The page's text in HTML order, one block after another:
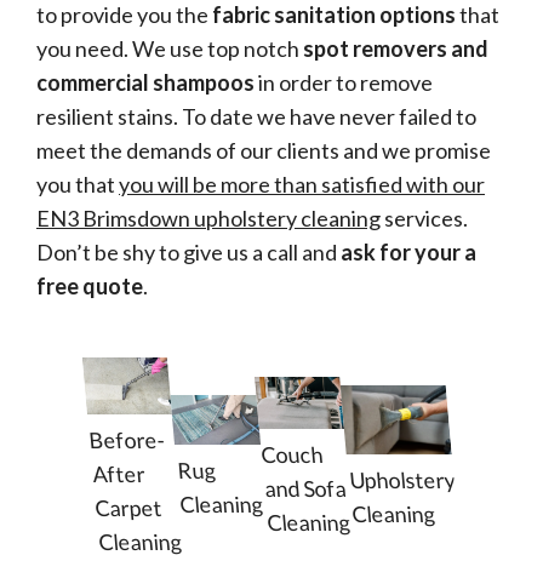
to provide you the fabric sanitation optionsthat
you need. We use top notch spot removers and
commercial shampoosin order to remove
resilient stains. To date we have never failed to
meet the demands of our clients and we promise
you thatyou will be more than satisfied with our
EN3 Brimsdown upholstery cleaningservices.
Don’t be shy to give us a call and ask for your a
free quote.
Before-
After
Carpet
Cleaning
Rug
Cleaning
Couch
and Sofa
Cleaning
Upholstery
Cleaning